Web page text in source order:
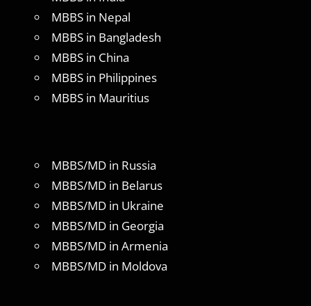
MBBS in Nepal
MBBS in Bangladesh
MBBS in China
MBBS in Philippines
MBBS in Mauritius
MBBS/MD in Russia
MBBS/MD in Belarus
MBBS/MD in Ukraine
MBBS/MD in Georgia
MBBS/MD in Armenia
MBBS/MD in Moldova